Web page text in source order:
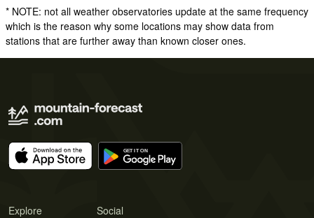
* NOTE: not all weather observatories update at the same frequency
which is the reason why some locations may show data from
stations that are further away than known closer ones.
Explore Social